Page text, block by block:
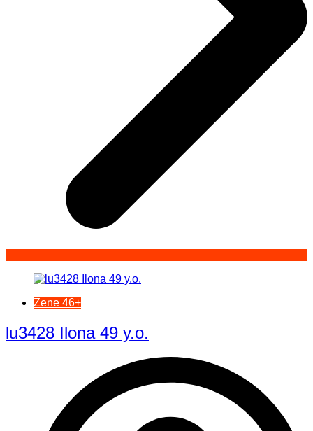
Žene 46+
lu3428 Ilona 49 y.o.